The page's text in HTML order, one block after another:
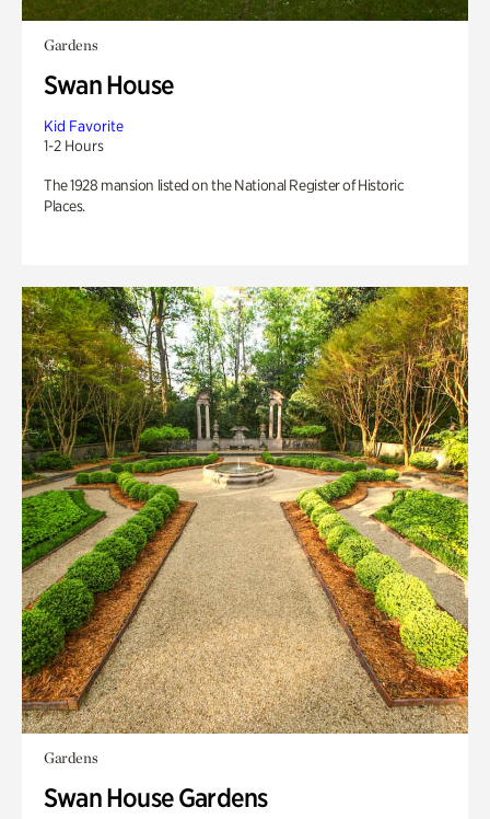
Gardens
Swan House
Kid Favorite
1-2 Hours
The 1928 mansion listed on the National Register of Historic
Places.
Gardens
Swan House Gardens